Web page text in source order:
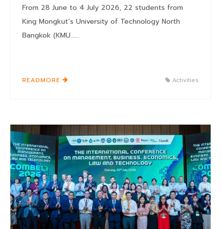
From 28 June to 4 July 2026, 22 students from
King Mongkut’s University of Technology North
Bangkok (KMU......
READMORE Activities